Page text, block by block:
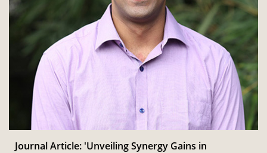
Journal Article: 'Unveiling Synergy Gains in